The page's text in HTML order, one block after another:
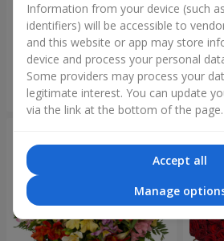
75 white roses
5 999 uah
Order
12
Information from your device (such
identifiers) will be accessible to
and this website or app may store
device and process your personal
Some providers may process your
legitimate interest. You can update
via the link at the bottom of the page.
Accept all
Manage